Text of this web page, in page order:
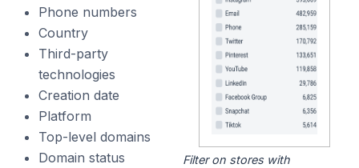
Phone numbers
Country
Third-party
technologies
Creation date
Platform
Top-level domains
Domain status
Filter on stores with